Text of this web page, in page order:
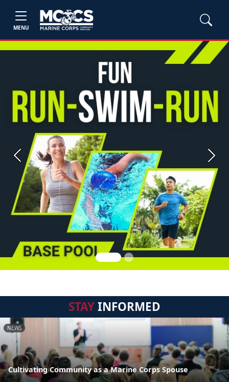
MENU
Previous Next
STAYINFORMED
NEWS
Cultivating Community as a Marine Corps Spouse